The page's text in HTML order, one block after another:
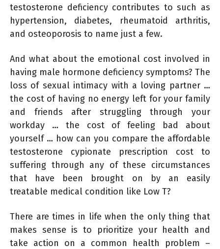
testosterone deficiency contributes to such as
hypertension, diabetes, rheumatoid arthritis,
and osteoporosis to name just a few.
And what about the emotional cost involved in
having male hormone deficiency symptoms? The
loss of sexual intimacy with a loving partner …
the cost of having no energy left for your family
and friends after struggling through your
workday … the cost of feeling bad about
yourself … how can you compare the affordable
testosterone cypionate prescription cost to
suffering through any of these circumstances
that have been brought on by an easily
treatable medical condition like Low T?
There are times in life when the only thing that
makes sense is to prioritize your health and
take action on a common health problem –